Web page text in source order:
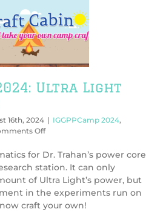
2024: Ultra Light
16th, 2024 | IGGPPCamp 2024,
Offon
2024:
Ultra
Power
Core
for Dr. Trahan’s power core
station. It can only
of Ultra Light’s power, but
in the experiments run on
craft your own!